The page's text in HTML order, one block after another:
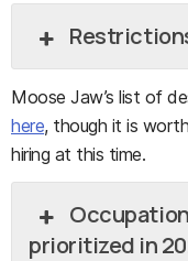
Moose Jaw’s list of
here, though it is
hiring at this time.
prioritized in